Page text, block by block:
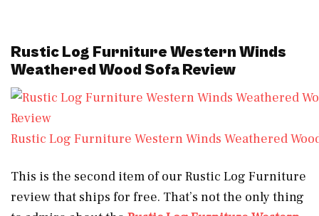
Rustic Log Furniture Western Winds
Weathered Wood Sofa Review
Rustic Log Furniture Western Winds Weathered
This is the second item of our Rustic Log Furniture
review that ships for free. That’s not the only thing